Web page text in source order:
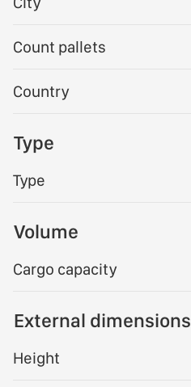
Count pallets
Country
Type
Type
Volume
Cargo capacity
External dimensions
Height